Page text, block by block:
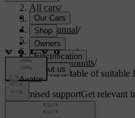
All cars/
S60 2024
User manual/
Safety/
Child safety/
Child restraints/
Overview table of
Customised supportGet relevant